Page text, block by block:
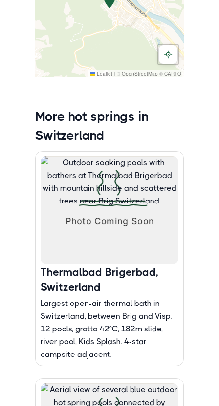
Leaflet | © OpenStreetMap © CARTO
More hot springs in
Switzerland
Thermalbad Brigerbad,
Switzerland
Largest open-air thermal bath in
Switzerland, between Brig and Visp.
12 pools, grotto 42°C, 182m slide,
river pool, Kids Splash. 4-star
campsite adjacent.